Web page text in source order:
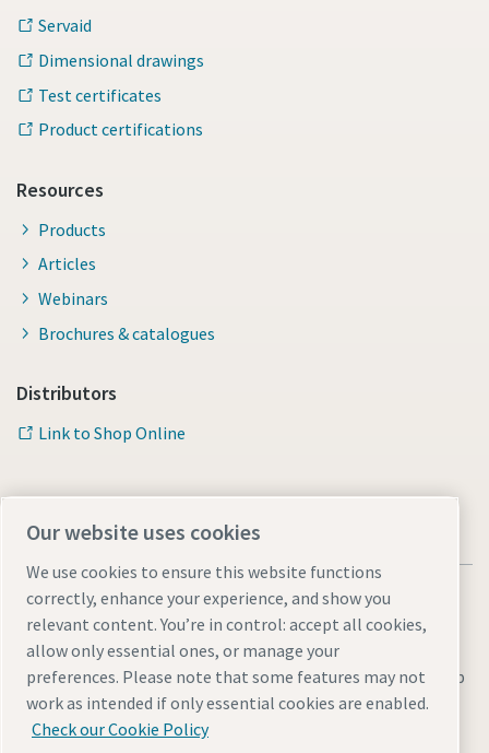
Servaid
Dimensional drawings
Test certificates
Product certifications
Resources
Products
Articles
Webinars
Brochures & catalogues
Distributors
Link to Shop Online
Legal & Privacy NoticesManage cookiesAccessibilitySitemap
© 2026 Atlas Copco AB
Our website uses cookies
We use cookies to ensure this website functions
correctly, enhance your experience, and show you
relevant content. You’re in control: accept all cookies,
allow only essential ones, or manage your
preferences. Please note that some features may not
work as intended if only essential cookies are enabled.
Check our Cookie Policy